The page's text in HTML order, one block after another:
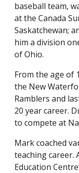
baseball team,
at the Canada
Saskatchewan;
him a division
of Ohio.
From the age of
the New
Ramblers and
20 year career.
to compete at
Mark coached
teaching career.
Education